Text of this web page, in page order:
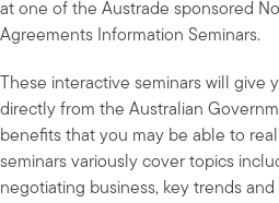
at one of the Austrade sponsored
Agreements Information Seminars.
These interactive seminars will give
directly from the Australian
benefits that you may be able to
seminars variously cover topics
negotiating business, key trends